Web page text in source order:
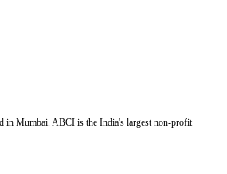
in Mumbai. ABCI is the India's largest non-profit